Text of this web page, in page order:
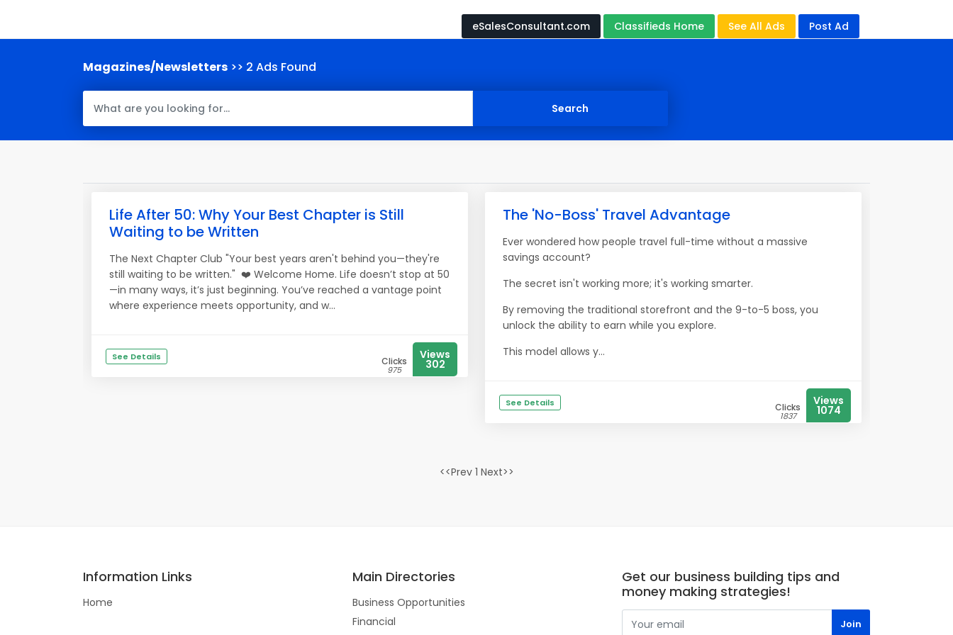
eSalesConsultant.com Classifieds Home See All Ads Post Ad
Magazines/Newsletters >> 2 Ads Found
Life After 50: Why Your Best Chapter is Still
Waiting to be Written
The Next Chapter Club "Your best years aren't behind you—they're
still waiting to be written." ❤️ Welcome Home. Life doesn’t stop at 50
—in many ways, it’s just beginning. You’ve reached a vantage point
where experience meets opportunity, and w...
See Details Clicks
975
Views
302
The 'No-Boss' Travel Advantage
Ever wondered how people travel full-time without a massive
savings account?
The secret isn't working more; it's working smarter.
By removing the traditional storefront and the 9-to-5 boss, you
unlock the ability to earn while you explore.
This model allows y...
See Details Clicks
1837
Views
1074
<<Prev 1 Next>>
Information Links
Home
Main Directories
Business Opportunities
Financial
Get our business building tips and
money making strategies!